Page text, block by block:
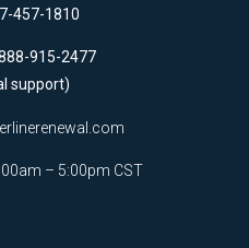
457-1810
915-2477
support)
– 5:00pm CST